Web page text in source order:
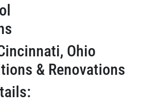
Ohio
& Renovations